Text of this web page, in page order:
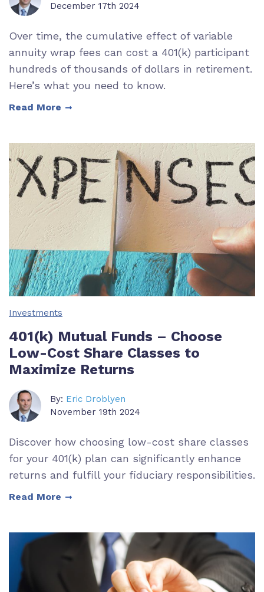
December 17th 2024
Over time, the cumulative effect of variable
annuity wrap fees can cost a 401(k) participant
hundreds of thousands of dollars in retirement.
Here’s what you need to know.
Read More
Investments
401(k) Mutual Funds – Choose
Low-Cost Share Classes to
Maximize Returns
By: Eric Droblyen
November 19th 2024
Discover how choosing low-cost share classes
for your 401(k) plan can significantly enhance
returns and fulfill your fiduciary responsibilities.
Read More